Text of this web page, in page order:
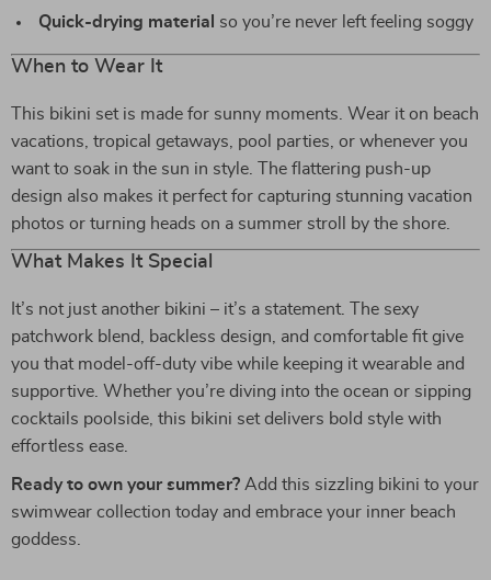
Quick-drying material so you’re never left feeling soggy
When to Wear It
This bikini set is made for sunny moments. Wear it on beach
vacations, tropical getaways, pool parties, or whenever you
want to soak in the sun in style. The flattering push-up
design also makes it perfect for capturing stunning vacation
photos or turning heads on a summer stroll by the shore.
What Makes It Special
It’s not just another bikini – it’s a statement. The sexy
patchwork blend, backless design, and comfortable fit give
you that model-off-duty vibe while keeping it wearable and
supportive. Whether you’re diving into the ocean or sipping
cocktails poolside, this bikini set delivers bold style with
effortless ease.
Ready to own your summer? Add this sizzling bikini to your
swimwear collection today and embrace your inner beach
goddess.